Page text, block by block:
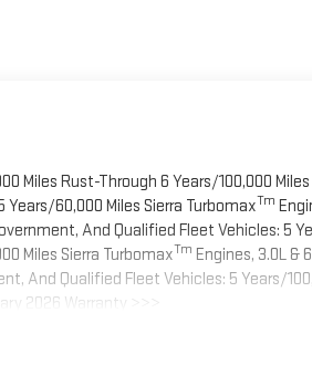
Miles Rust-Through 6 Years/100,000 Miles
60,000 Miles Sierra TurbomaxTm
And Qualified Fleet Vehicles: 5
Miles Sierra TurbomaxTm Engines, 3.0L &
And Qualified Fleet Vehicles: 5 Years/
2026 Warranty >>>
Months/12,000 Miles